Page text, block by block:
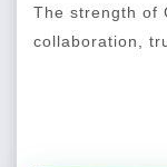
The strength of
collaboration,